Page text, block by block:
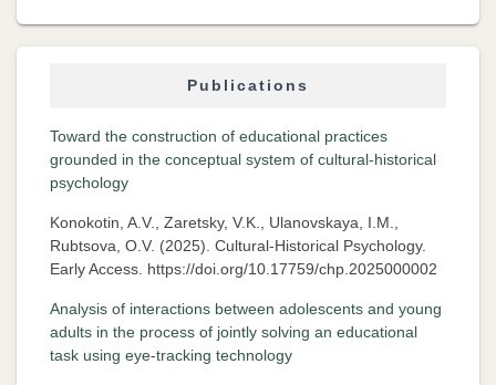
Publications
Toward the construction of educational practices
grounded in the conceptual system of cultural-historical
psychology
Konokotin, A.V., Zaretsky, V.K., Ulanovskaya, I.M.,
Rubtsova, O.V. (2025). Cultural-Historical Psychology.
Early Access. https://doi.org/10.17759/chp.2025000002
Analysis of interactions between adolescents and young
adults in the process of jointly solving an educational
task using eye-tracking technology